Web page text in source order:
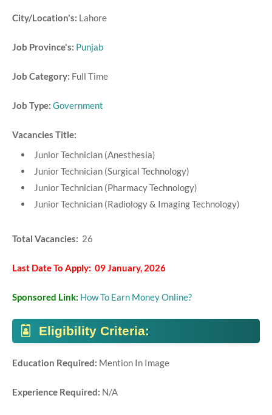
City/Location's: Lahore
Job Province's: Punjab
Job Category: Full Time
Job Type: Government
Vacancies Title:
Junior Technician (Anesthesia)
Junior Technician (Surgical Technology)
Junior Technician (Pharmacy Technology)
Junior Technician (Radiology & Imaging Technology)
Total Vacancies: 26
Last Date To Apply: 09 January, 2026
Sponsored Link: How To Earn Money Online?
Eligibility Criteria:
Education Required: Mention In Image
Experience Required: N/A